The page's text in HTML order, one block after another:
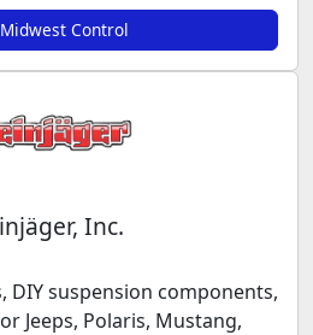
Control
Inc.
DIY suspension components,
Jeeps, Polaris, Mustang,